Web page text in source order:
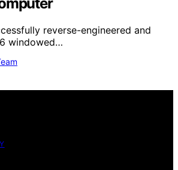
reverse-engineered and
windowed…